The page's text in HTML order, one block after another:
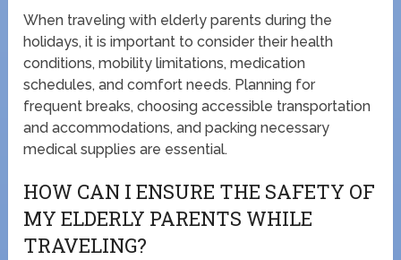
When traveling with elderly parents during the
holidays, it is important to consider their health
conditions, mobility limitations, medication
schedules, and comfort needs. Planning for
frequent breaks, choosing accessible transportation
and accommodations, and packing necessary
medical supplies are essential.
HOW CAN I ENSURE THE SAFETY OF
MY ELDERLY PARENTS WHILE
TRAVELING?